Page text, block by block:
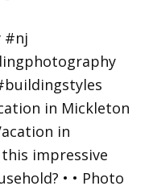
in Mickleton